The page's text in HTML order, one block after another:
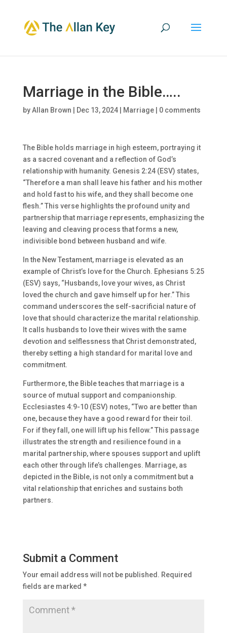
Marriage in the Bible…..
byAllan Brown Dec 13, 2024| Marriage| 0 comments
The Bible holds marriage in high esteem, portraying it
as a sacred covenant and a reflection of God’s
relationship with humanity. Genesis 2:24 (ESV) states,
“Therefore a man shall leave his father and his mother
and hold fast to his wife, and they shall become one
flesh.” This verse highlights the profound unity and
partnership that marriage represents, emphasizing the
leaving and cleaving process that forms a new,
indivisible bond between husband and wife.
In the New Testament, marriage is elevated as an
example of Christ’s love for the Church. Ephesians 5:25
(ESV) says, “Husbands, love your wives, as Christ
loved the church and gave himself up for her.” This
command underscores the self-sacrificial nature of
love that should characterize the marital relationship.
It calls husbands to love their wives with the same
devotion and selflessness that Christ demonstrated,
thereby setting a high standard for marital love and
commitment.
Furthermore, the Bible teaches that marriage is a
source of mutual support and companionship.
Ecclesiastes 4:9-10 (ESV) notes, “Two are better than
one, because they have a good reward for their toil.
For if they fall, one will lift up his fellow.” This passage
illustrates the strength and resilience found in a
marital partnership, where spouses support and uplift
each other through life’s challenges. Marriage, as
depicted in the Bible, is not only a commitment but a
vital relationship that enriches and sustains both
partners.
Submit a Comment
Your email address will not be published. Required
fields are marked *